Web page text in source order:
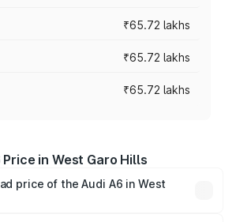
₹65.72 lakhs
₹65.72 lakhs
₹65.72 lakhs
in West Garo Hills
price of the Audi A6 in West